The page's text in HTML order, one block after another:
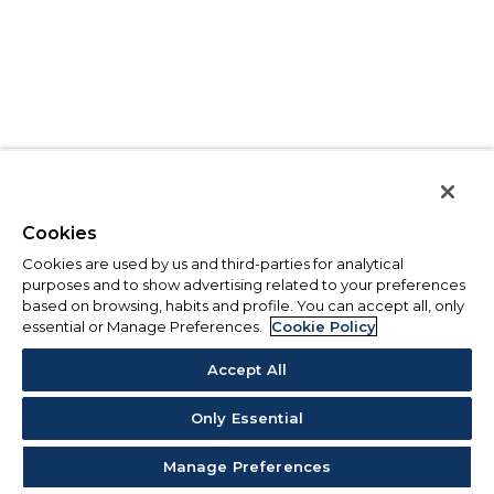
Cookies
Cookies are used by us and third-parties for analytical
purposes and to show advertising related to your preferences
based on browsing, habits and profile. You can accept all, only
essential or Manage Preferences.
Cookie Policy
Accept All
Only Essential
Manage Preferences